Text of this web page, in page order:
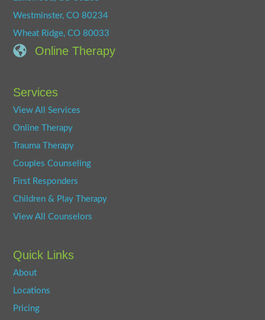
Westminster, CO 80234
Wheat Ridge, CO 80033
Online Therapy
Services
View All Services
Online Therapy
Trauma Therapy
Couples Counseling
First Responders
Children & Play Therapy
View All Counselors
Quick Links
About
Locations
Pricing